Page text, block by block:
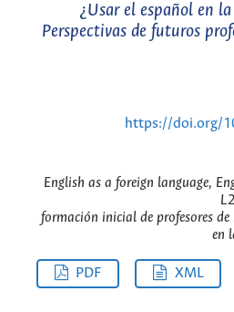
¿Usar el español en
Perspectivas de futuros
https://doi.org/
English as a foreign language,
formación inicial de profesores
en
PDF XML